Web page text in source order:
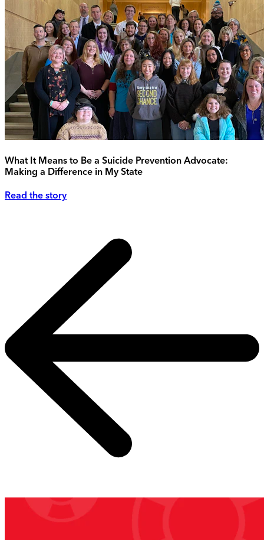
What It Means to Be a Suicide Prevention Advocate:
Making a Difference in My State
Read the story